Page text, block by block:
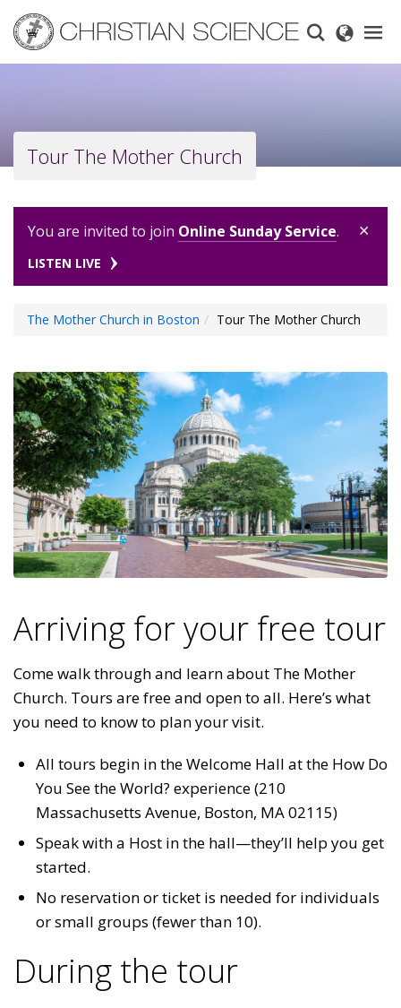
main
content
Tour The Mother Church
You are invited to join Online Sunday Service.
LISTEN LIVE
×
The Mother Church in Boston Tour The Mother Church
Arriving for your free tour
Come walk through and learn about The Mother
Church. Tours are free and open to all. Here’s what
you need to know to plan your visit.
All tours begin in the Welcome Hall at the How Do
You See the World? experience (210
Massachusetts Avenue, Boston, MA 02115)
Speak with a Host in the hall—they’ll help you get
started.
No reservation or ticket is needed for individuals
or small groups (fewer than 10).
During the tour